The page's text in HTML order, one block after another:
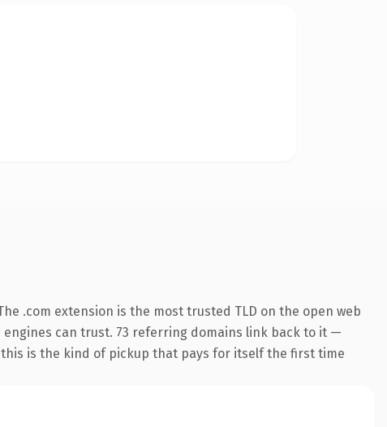
.com extension is the most trusted TLD on the open web
can trust. 73 referring domains link back to it —
is the kind of pickup that pays for itself the first time